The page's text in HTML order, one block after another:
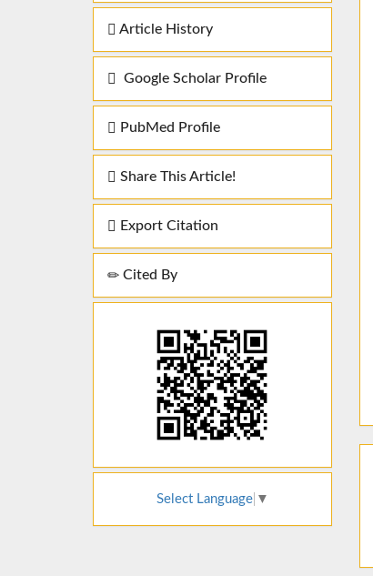
Article History
Google Scholar Profile
PubMed Profile
Share This Article!
Export Citation
Cited By
Select Language ▼